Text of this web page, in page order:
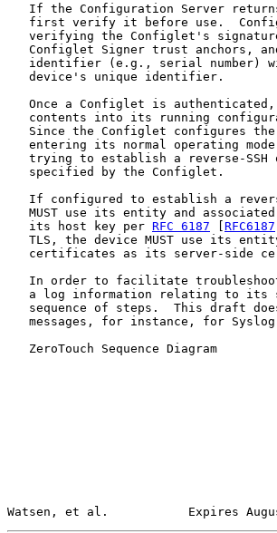
If the Configuration Server
first verify it before use.
verifying the Configlet's
Configlet Signer trust anchors,
identifier (e.g., serial number)
   device's unique identifier.
Once a Configlet is
contents into its running
Since the Configlet configures
entering its normal operating
trying to establish a reverse-SSH
   specified by the Configlet.
If configured to establish a
MUST use its entity and
   its host key per
RFC 6187 RFC6187
TLS, the device MUST use its
certificates as its server-side
In order to facilitate
a log information relating to its
sequence of steps.  This draft
messages, for instance, for Syslog
   ZeroTouch Sequence Diagram
Watsen, et al.           Expires